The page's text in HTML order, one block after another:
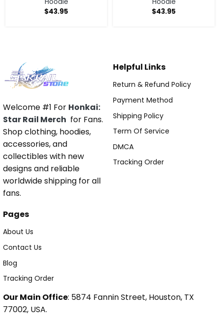
$43.95 $43.95
Welcome #1 For Honkai:
Star Rail Merch for Fans.
Shop clothing, hoodies,
accessories, and
collectibles with new
designs and reliable
worldwide shipping for all
fans.
Helpful Links
Return & Refund Policy
Payment Method
Shipping Policy
Term Of Service
DMCA
Tracking Order
Pages
About Us
Contact Us
Blog
Tracking Order
Our Main Office: 5874 Fannin Street, Houston, TX
77002, USA.